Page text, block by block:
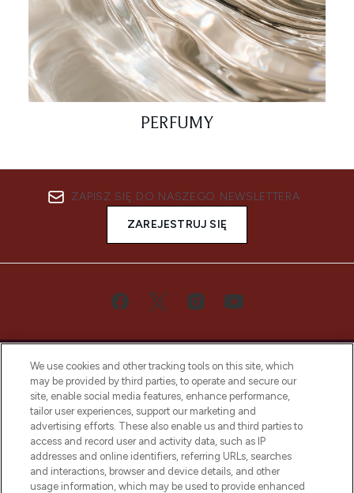
PERFUMY
ZAPISZ SIĘ DO NASZEGO NEWSLETTERA
ZAREJESTRUJ SIĘ
Bądź pierwszą osobą, która dowie się o
najnowszych produktach, od niszowych i
uznanych marek, sezonowych trendach i
otrzyma ekskluzywne artykuły redakcyjne
z Sunday Supplement.
We use cookies and other tracking tools on this site, which
may be provided by third parties, to operate and secure our
site, enable social media features, enhance performance,
tailor user experiences, support our marketing and
advertising efforts. These also enable us and third parties to
access and record user and activity data, such as IP
addresses and online identifiers, referring URLs, searches
and interactions, browser and device details, and other
usage information, which may be used to provide enhanced